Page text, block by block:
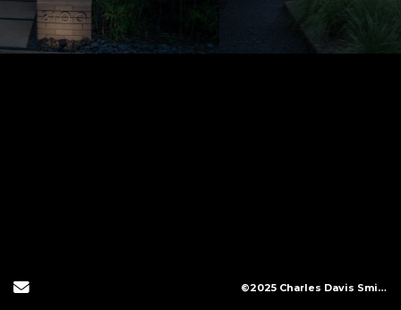
Send Email ©2025 Charles Davis Smith, LLC (All Images Copyright Protected)